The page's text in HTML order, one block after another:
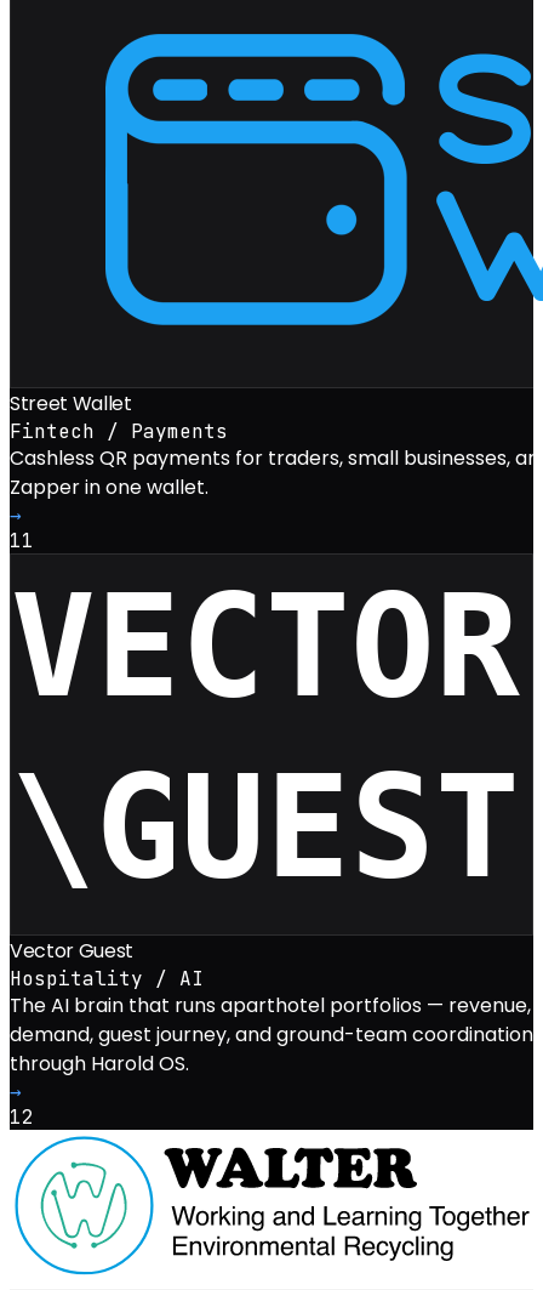
Street Wallet
Fintech / Payments
Cashless QR payments for traders, small businesses,
Zapper in one wallet.
→
11
Vector Guest
Hospitality / AI
The AI brain that runs aparthotel portfolios — revenue,
demand, guest journey, and ground-team coordination
through Harold OS.
→
12